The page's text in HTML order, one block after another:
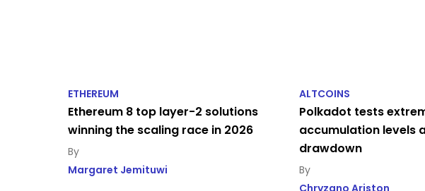
ETHEREUM
Ethereum 8 top layer-2 solutions
winning the scaling race in 2026
Margaret Jemituwi
ALTCOINS
Polkadot tests
accumulation levels
drawdown